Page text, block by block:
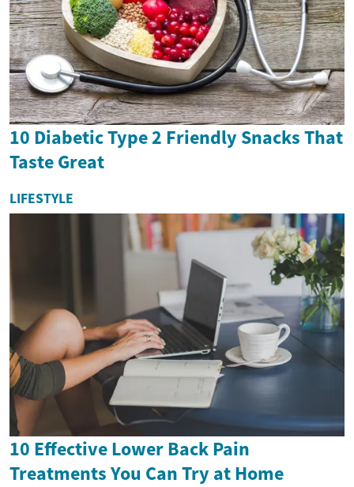
10 Diabetic Type 2 Friendly Snacks That
Taste Great
LIFESTYLE
10 Effective Lower Back Pain
Treatments You Can Try at Home